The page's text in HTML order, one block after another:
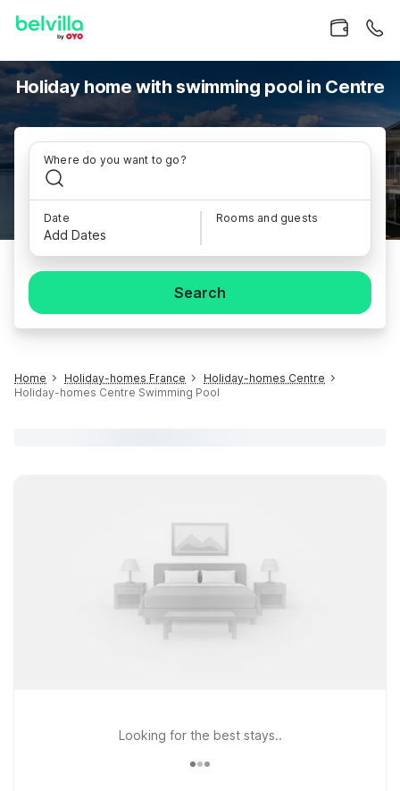
Holiday home with swimming pool in Centre
Where do you want to go?
Date
Add Dates
Rooms and guests
Search
Home Holiday-homes France
Holiday-homes Centre
Holiday-homes Centre Swimming Pool
Looking for the best stays..